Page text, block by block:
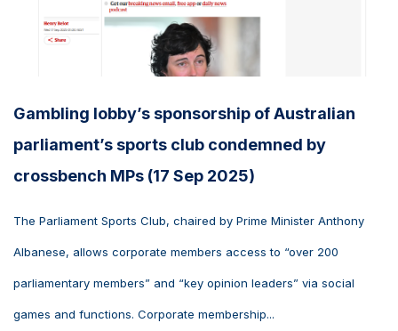
Gambling lobby’s sponsorship of Australian
parliament’s sports club condemned by
crossbench MPs (17 Sep 2025)
The Parliament Sports Club, chaired by Prime Minister Anthony
Albanese, allows corporate members access to “over 200
parliamentary members” and “key opinion leaders” via social
games and functions. Corporate membership...